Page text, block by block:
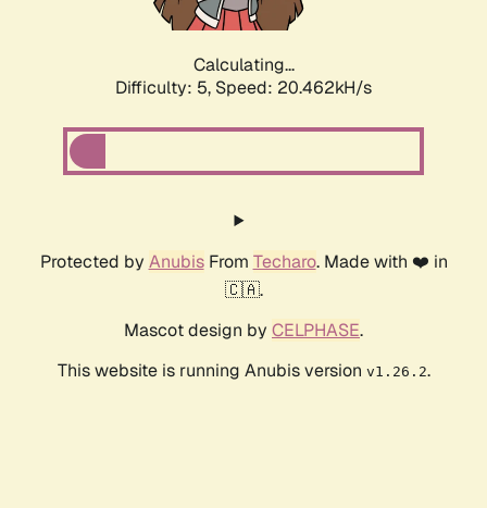
Calculating...
Difficulty: 5, Speed: 20.462kH/s
Protected by AnubisFrom Techaro. Made with ❤️ in
🇨🇦.
Mascot design by CELPHASE.
This website is running Anubis version v1.26.2.